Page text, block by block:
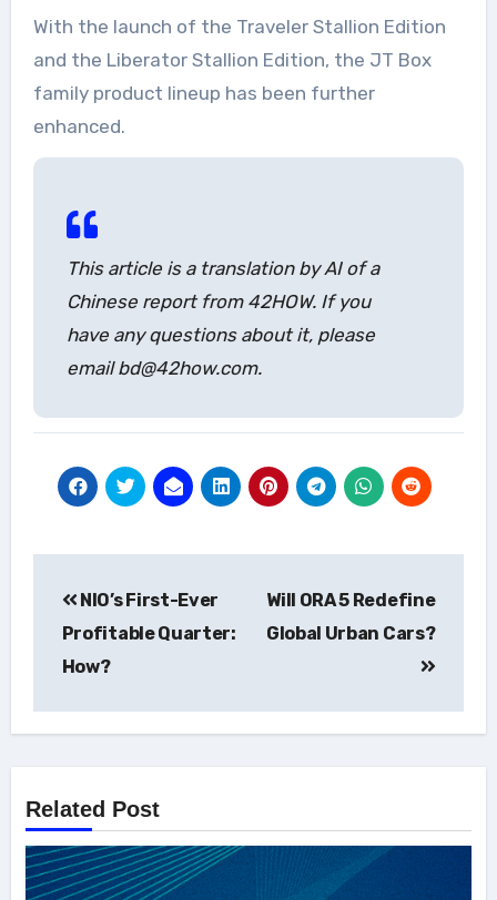
With the launch of the Traveler Stallion Edition
and the Liberator Stallion Edition, the JT Box
family product lineup has been further
enhanced.
This article is a translation by AI of a
Chinese report from 42HOW. If you
have any questions about it, please
email bd@42how.com.
navigation
NIO’s First-Ever
Profitable Quarter:
How?
Will ORA 5 Redefine
Global Urban Cars?
Related Post